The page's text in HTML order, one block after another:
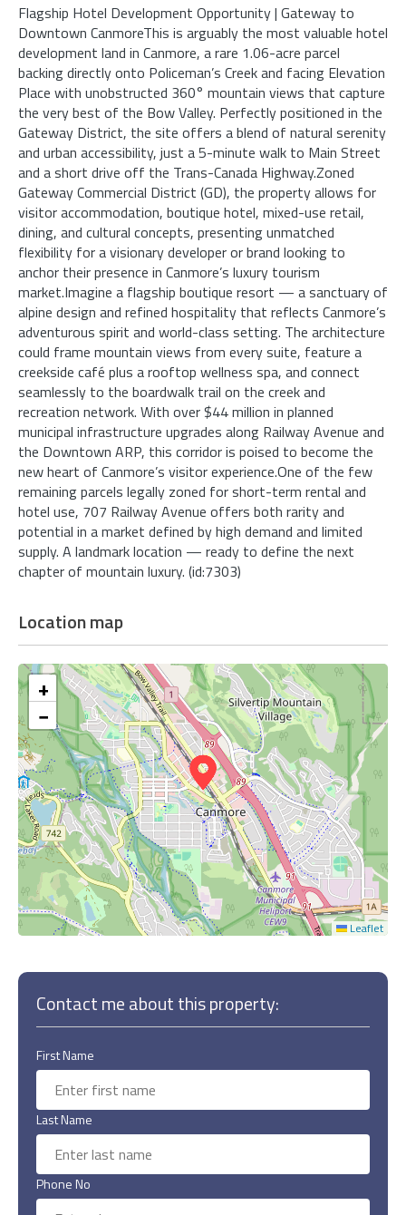
Flagship Hotel Development Opportunity | Gateway to
Downtown CanmoreThis is arguably the most valuable hotel
development land in Canmore, a rare 1.06-acre parcel
backing directly onto Policeman’s Creek and facing Elevation
Place with unobstructed 360° mountain views that capture
the very best of the Bow Valley. Perfectly positioned in the
Gateway District, the site offers a blend of natural serenity
and urban accessibility, just a 5-minute walk to Main Street
and a short drive off the Trans-Canada Highway.Zoned
Gateway Commercial District (GD), the property allows for
visitor accommodation, boutique hotel, mixed-use retail,
dining, and cultural concepts, presenting unmatched
flexibility for a visionary developer or brand looking to
anchor their presence in Canmore’s luxury tourism
market.Imagine a flagship boutique resort — a sanctuary of
alpine design and refined hospitality that reflects Canmore’s
adventurous spirit and world-class setting. The architecture
could frame mountain views from every suite, feature a
creekside café plus a rooftop wellness spa, and connect
seamlessly to the boardwalk trail on the creek and
recreation network. With over $44 million in planned
municipal infrastructure upgrades along Railway Avenue and
the Downtown ARP, this corridor is poised to become the
new heart of Canmore’s visitor experience.One of the few
remaining parcels legally zoned for short-term rental and
hotel use, 707 Railway Avenue offers both rarity and
potential in a market defined by high demand and limited
supply. A landmark location — ready to define the next
chapter of mountain luxury. (id:7303)
Location map
+
−
Leaflet
Contact me about this property:
First Name
Last Name
Phone No